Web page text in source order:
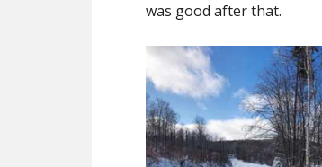
was good after that.